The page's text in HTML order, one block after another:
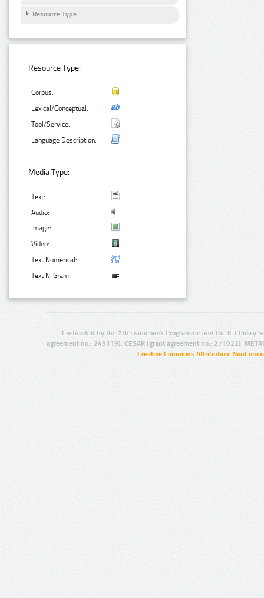
Resource Type
Resource Type:
Corpus:
Lexical/Conceptual:
Tool/Service:
Language Description:
Media Type:
Text:
Audio:
Image:
Video:
Text Numerical:
Text N-Gram:
Co-funded by the 7th Framework Programme and the ICT Policy
agreement no.: 249119), CESAR (grant agreement no.: 271022),
Creative Commons Attribution-